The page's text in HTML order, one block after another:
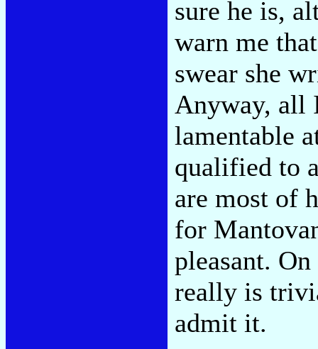
sure he is,
warn me
swear she
Anyway, all
lamentable
qualified to
are most of
for
pleasant.
really is
admit it.